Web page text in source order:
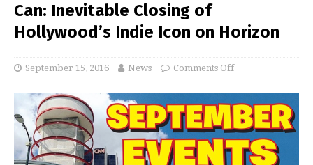
Can: Inevitable Closing of
Hollywood’s Indie Icon on Horizon
September 15, 2016 News Comments Off